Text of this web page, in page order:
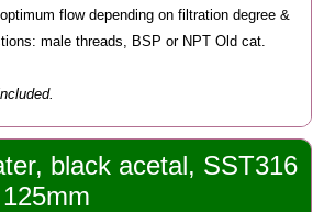
flow depending on filtration degree &
male threads, BSP or NPT Old cat.
black acetal, SST316